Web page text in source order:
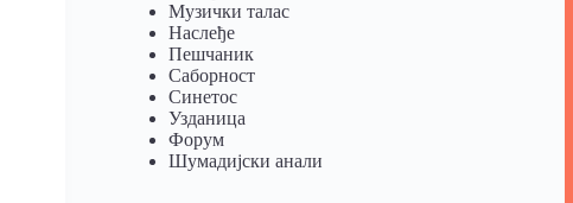
Музички талас
Наслеђе
Пешчаник
Саборност
Синетос
Узданица
Форум
Шумадијски анали